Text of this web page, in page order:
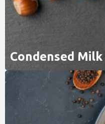
Condensed Milk